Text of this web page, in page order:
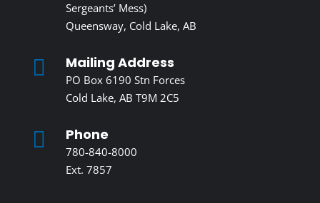
Sergeants’ Mess)
Queensway, Cold Lake, AB
 Mailing Address
PO Box 6190 Stn Forces
Cold Lake, AB T9M 2C5
 Phone
780-840-8000
Ext. 7857